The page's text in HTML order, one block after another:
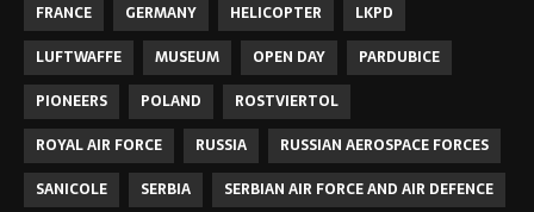
FRANCE
GERMANY HELICOPTER
LKPD
LUFTWAFFE
MUSEUM OPEN DAY
PARDUBICE
PIONEERS
POLAND
ROSTVIERTOL
ROYAL AIR FORCE
RUSSIA
RUSSIAN AEROSPACE FORCES
SANICOLE
SERBIA
SERBIAN AIR FORCE AND AIR DEFENCE